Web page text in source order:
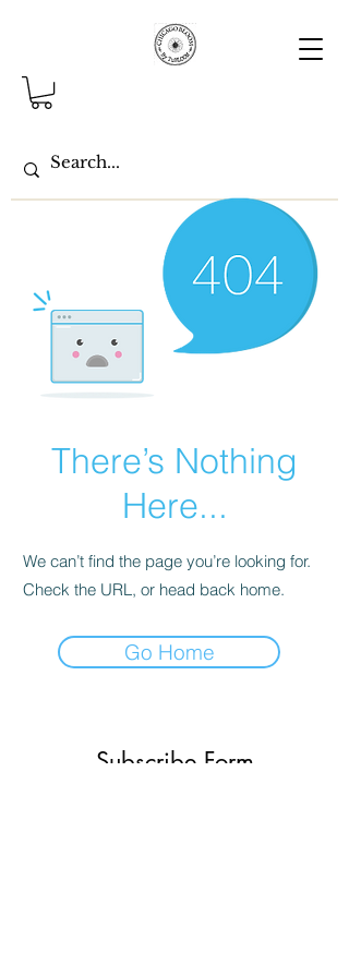
There’s Nothing
Here...
We can’t find the page you’re looking for.
Check the URL, or head back home.
Go Home
Subscribe Form